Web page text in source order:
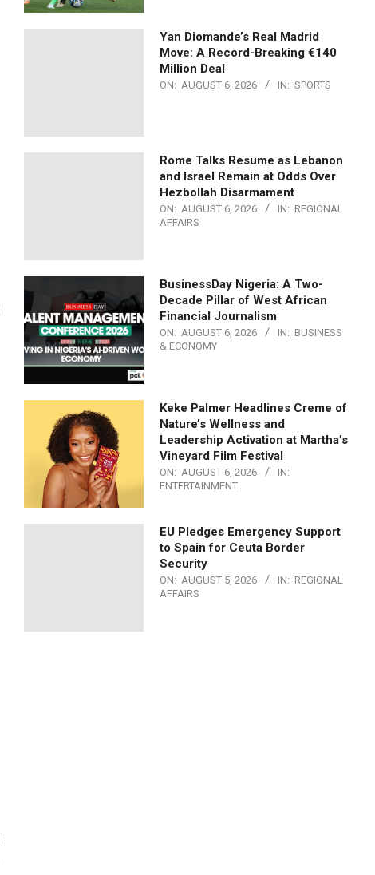
Yan Diomande’s Real Madrid
Move: A Record-Breaking €140
Million Deal
ON: AUGUST 6, 2026 IN: SPORTS
Rome Talks Resume as Lebanon
and Israel Remain at Odds Over
Hezbollah Disarmament
ON: AUGUST 6, 2026 IN: REGIONAL
AFFAIRS
BusinessDay Nigeria: A Two-
Decade Pillar of West African
Financial Journalism
ON: AUGUST 6, 2026 IN: BUSINESS
& ECONOMY
Keke Palmer Headlines Creme of
Nature’s Wellness and
Leadership Activation at Martha’s
Vineyard Film Festival
ON: AUGUST 6, 2026
IN:
ENTERTAINMENT
EU Pledges Emergency Support
to Spain for Ceuta Border
Security
ON: AUGUST 5, 2026 IN: REGIONAL
AFFAIRS